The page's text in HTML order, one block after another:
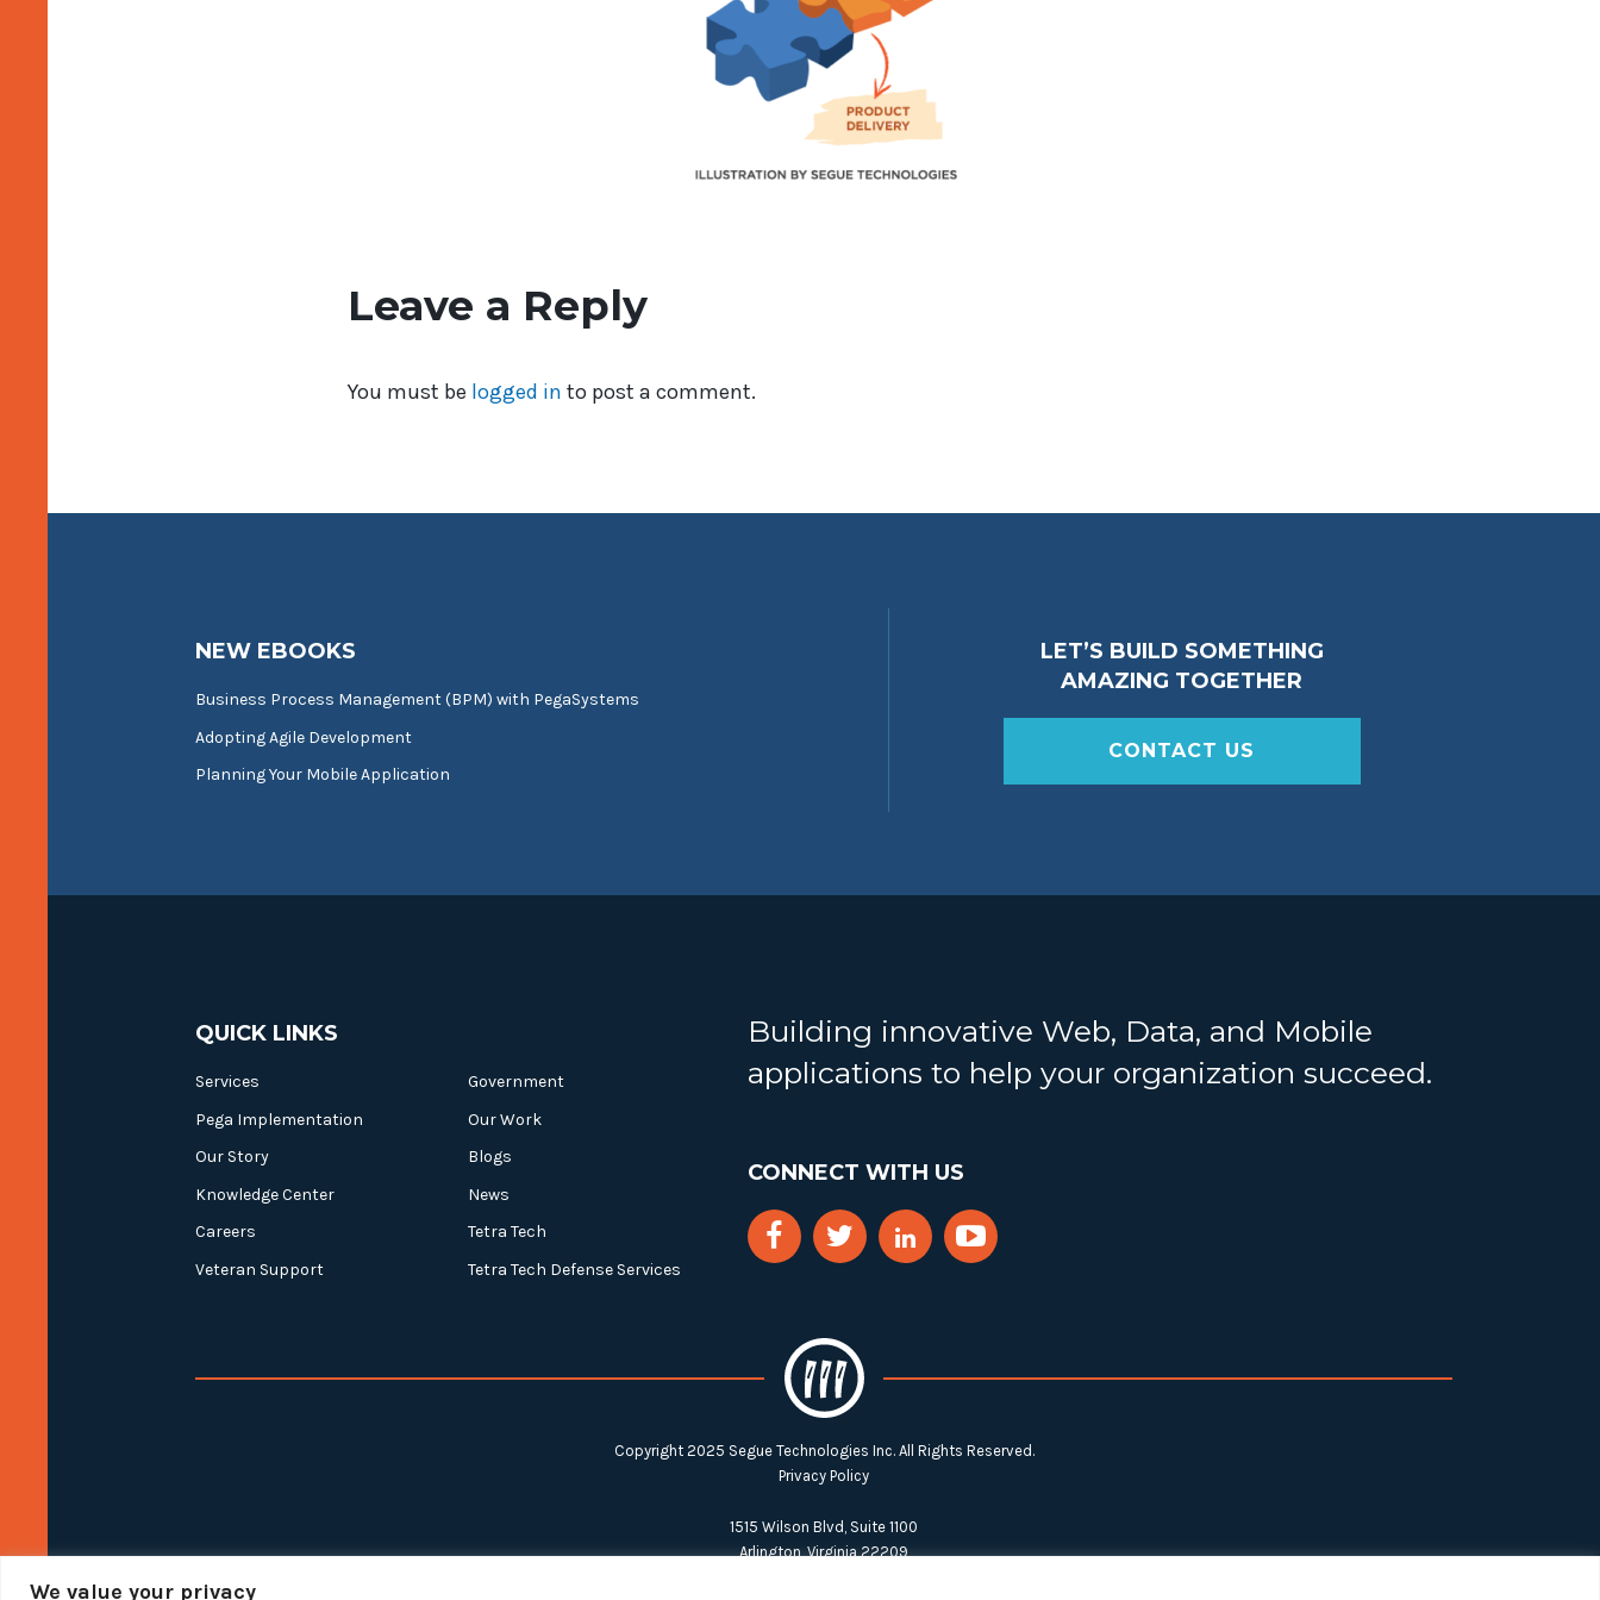
We value your privacy
Leave a Reply
You must be logged in to post a comment.
NEW EBOOKS
Business Process Management (BPM) with PegaSystems
Adopting Agile Development
Planning Your Mobile Application
LET’S BUILD SOMETHING
AMAZING TOGETHER
CONTACT US
QUICK LINKS
Services
Government
Pega Implementation
Our Work
Our Story
Blogs
Knowledge Center
News
Careers
Tetra Tech
Veteran Support
Tetra Tech Defense Services
Building innovative Web, Data, and Mobile
applications to help your organization succeed.
CONNECT WITH US
Copyright 2025 Segue Technologies Inc. All Rights Reserved.
Privacy Policy
1515 Wilson Blvd, Suite 1100
Arlington, Virginia 22209